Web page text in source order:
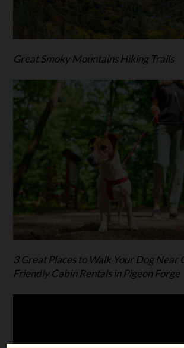
Great Smoky Mountains Hiking Trails
3 Great Places to Walk Your Dog Near
Friendly Cabin Rentals in Pigeon Forge